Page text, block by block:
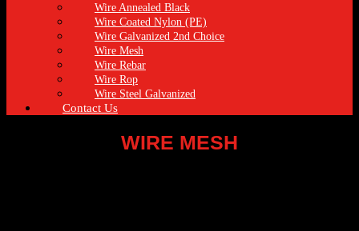
Wire Annealed Black
Wire Coated Nylon (PE)
Wire Galvanized 2nd Choice
Wire Mesh
Wire Rebar
Wire Rop
Wire Steel Galvanized
Contact Us
WIRE MESH